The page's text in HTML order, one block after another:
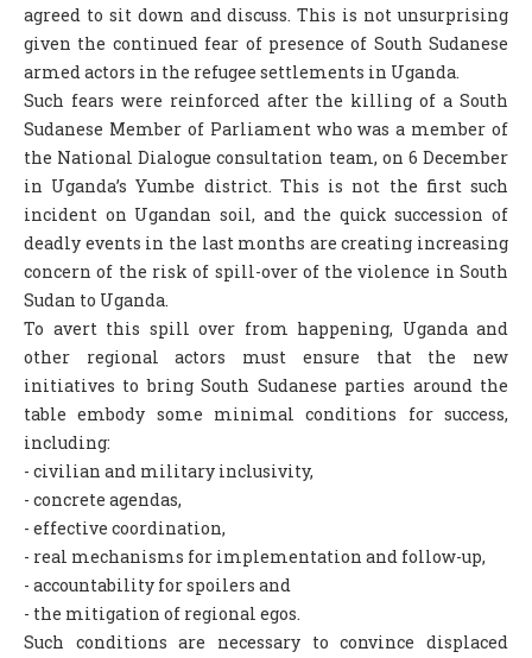
agreed to sit down and discuss. This is not unsurprising
given the continued fear of presence of South Sudanese
armed actors in the refugee settlements in Uganda.
Such fears were reinforced after the killing of a South
Sudanese Member of Parliament who was a member of
the National Dialogue consultation team, on 6 December
in Uganda’s Yumbe district. This is not the first such
incident on Ugandan soil, and the quick succession of
deadly events in the last months are creating increasing
concern of the risk of spill-over of the violence in South
Sudan to Uganda.
To avert this spill over from happening, Uganda and
other regional actors must ensure that the new
initiatives to bring South Sudanese parties around the
table embody some minimal conditions for success,
including:
- civilian and military inclusivity,
- concrete agendas,
- effective coordination,
- real mechanisms for implementation and follow-up,
- accountability for spoilers and
- the mitigation of regional egos.
Such conditions are necessary to convince displaced